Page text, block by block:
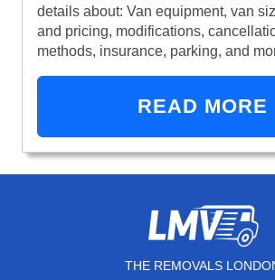
details about: Van equipment, van
and pricing, modifications,
methods, insurance, parking, and
READ MORE
THE REMOVALS